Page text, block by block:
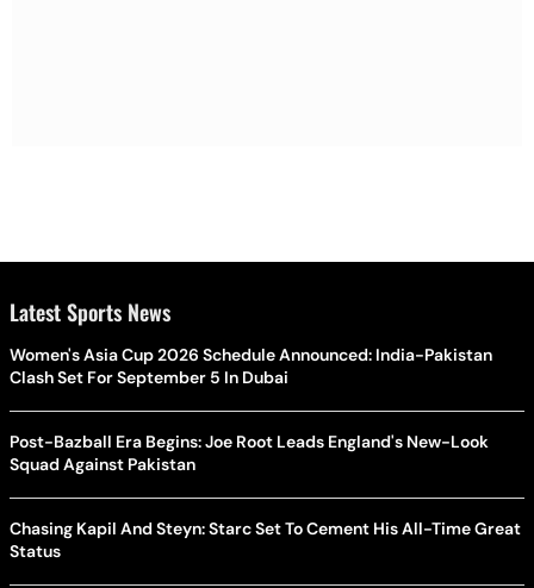
Latest Sports News
Women's Asia Cup 2026 Schedule Announced: India-Pakistan
Clash Set For September 5 In Dubai
Post-Bazball Era Begins: Joe Root Leads England's New-Look
Squad Against Pakistan
Chasing Kapil And Steyn: Starc Set To Cement His All-Time Great
Status